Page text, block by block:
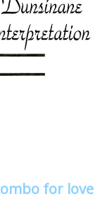
for love